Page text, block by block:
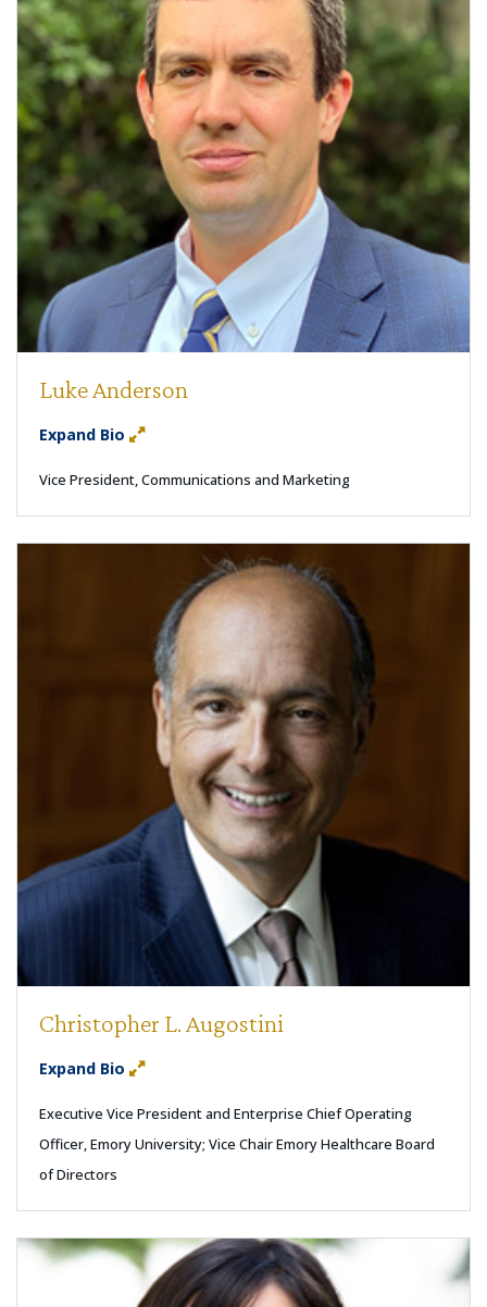
Luke Anderson
Expand Bio
Vice President, Communications and Marketing
Christopher L. Augostini
Expand Bio
Executive Vice President and Enterprise Chief Operating
Officer, Emory University; Vice Chair Emory Healthcare Board
of Directors